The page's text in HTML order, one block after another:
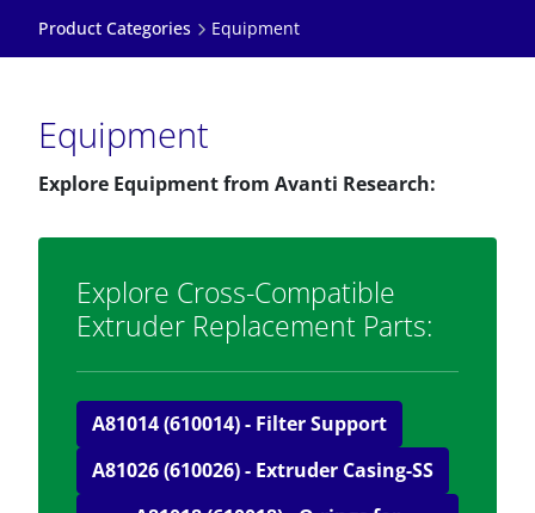
Product Categories Equipment
Equipment
Explore Equipment from Avanti Research:
Explore Cross-Compatible
Extruder Replacement Parts:
A81014 (610014) - Filter Support
A81026 (610026) - Extruder Casing-SS